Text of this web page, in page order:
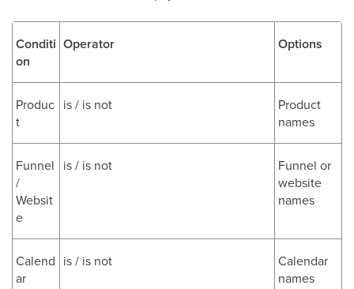
Conditi
on
Operator Options
Produc
t
is / is not
Product
names
Funnel
/
Websit
e
is / is not
Funnel or
website
names
Calend
ar
is / is not
Calendar
names